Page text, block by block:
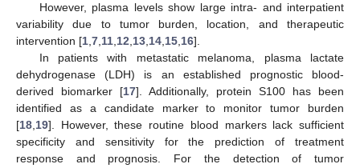
However, plasma levels show large intra- and interpatient
variability due to tumor burden, location, and therapeutic
intervention [1 7 11 12 13 14 15 16].
In patients with metastatic melanoma, plasma lactate
dehydrogenase (LDH) is an established prognostic blood-
derived biomarker [17]. Additionally, protein S100 has been
identified as a candidate marker to monitor tumor burden
[18 19]. However, these routine blood markers lack sufficient
specificity and sensitivity for the prediction of treatment
response and prognosis. For the detection of tumor